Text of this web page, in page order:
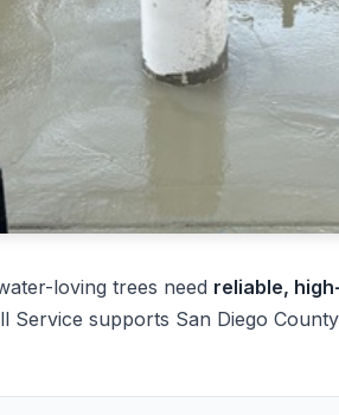
loving trees need reliable,
Service supports San Diego